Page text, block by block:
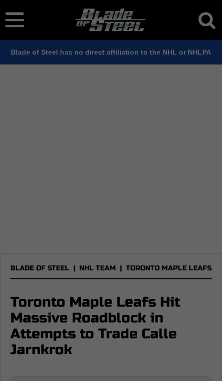
Blade of Steel has no direct affiliation to the NHL or NHLPA
BLADE OF STEEL | NHL TEAM | TORONTO MAPLE LEAFS
Toronto Maple Leafs Hit
Massive Roadblock in
Attempts to Trade Calle
Jarnkrok